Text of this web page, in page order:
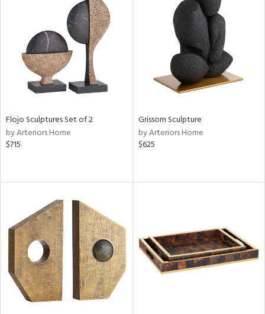
Flojo Sculptures Set of 2
by Arteriors Home
$715
Grissom Sculpture
by Arteriors Home
$625